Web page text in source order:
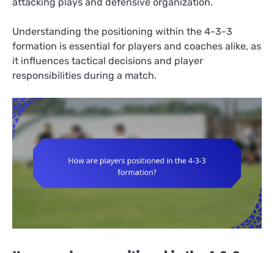
Understanding the positioning within the 4-3-3
formation is essential for players and coaches alike, as
it influences tactical decisions and player
responsibilities during a match.